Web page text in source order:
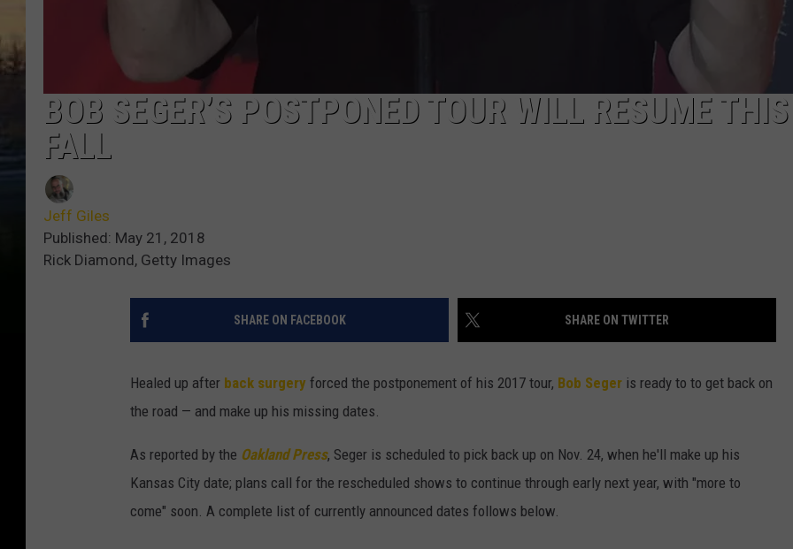
BOB SEGER’S POSTPONED TOUR WILL RESUME THIS
FALL
Jeff Giles
Published: May 21, 2018
Rick Diamond, Getty Images
SHARE ON FACEBOOK SHARE ON TWITTER
Healed up after back surgery forced the postponement of his 2017 tour, Bob Seger is ready to to get back on
the road — and make up his missing dates.
As reported by the Oakland Press, Seger is scheduled to pick back up on Nov. 24, when he'll make up his
Kansas City date; plans call for the rescheduled shows to continue through early next year, with "more to
come" soon. A complete list of currently announced dates follows below.